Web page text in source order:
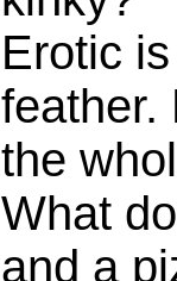
Erotic
feather.
the
What
and a